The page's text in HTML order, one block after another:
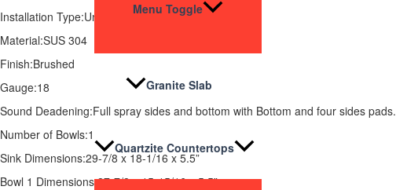
Menu Toggle
Granite Slab
Quartzite Countertops
Installation Type:Undermount
Material:SUS 304
Finish:Brushed
Gauge:18
Sound Deadening:Full spray sides and bottom with Bottom and four sides pads.
Number of Bowls:1
Sink Dimensions:29-7/8 x 18-1/16 x 5.5”
Bowl 1 Dimensions:27-7/8 x 15-15/16 x 5.5”